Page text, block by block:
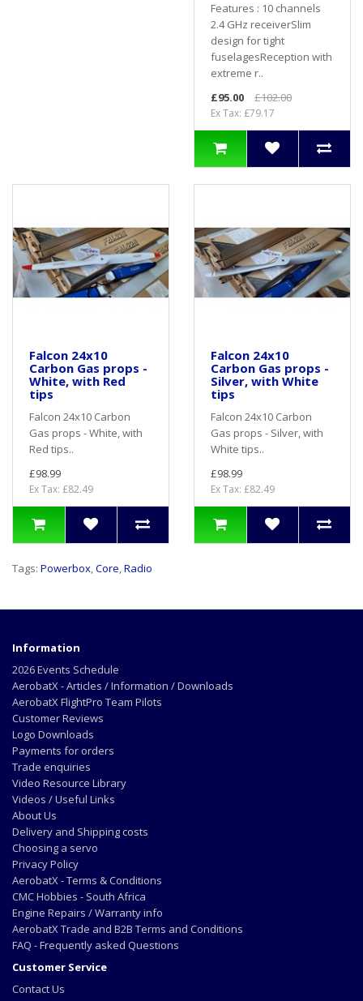
Features : 10 channels
2.4 GHz receiverSlim
design for tight
fuselagesReception with
extreme r..
£95.00
£102.00
Ex Tax: £79.17
Falcon 24x10
Carbon Gas props -
White, with Red
tips
Falcon 24x10 Carbon
Gas props - White, with
Red tips..
£98.99
Ex Tax: £82.49
Falcon 24x10
Carbon Gas props -
Silver, with White
tips
Falcon 24x10 Carbon
Gas props - Silver, with
White tips..
£98.99
Ex Tax: £82.49
Tags: Powerbox,Core,Radio
Information
2026 Events Schedule
AerobatX - Articles / Information / Downloads
AerobatX FlightPro Team Pilots
Customer Reviews
Logo Downloads
Payments for orders
Trade enquiries
Video Resource Library
Videos / Useful Links
About Us
Delivery and Shipping costs
Choosing a servo
Privacy Policy
AerobatX - Terms & Conditions
CMC Hobbies - South Africa
Engine Repairs / Warranty info
AerobatX Trade and B2B Terms and Conditions
FAQ - Frequently asked Questions
Customer Service
Contact Us